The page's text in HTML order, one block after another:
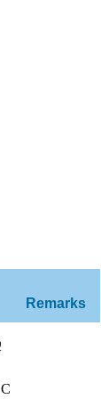
Remarks